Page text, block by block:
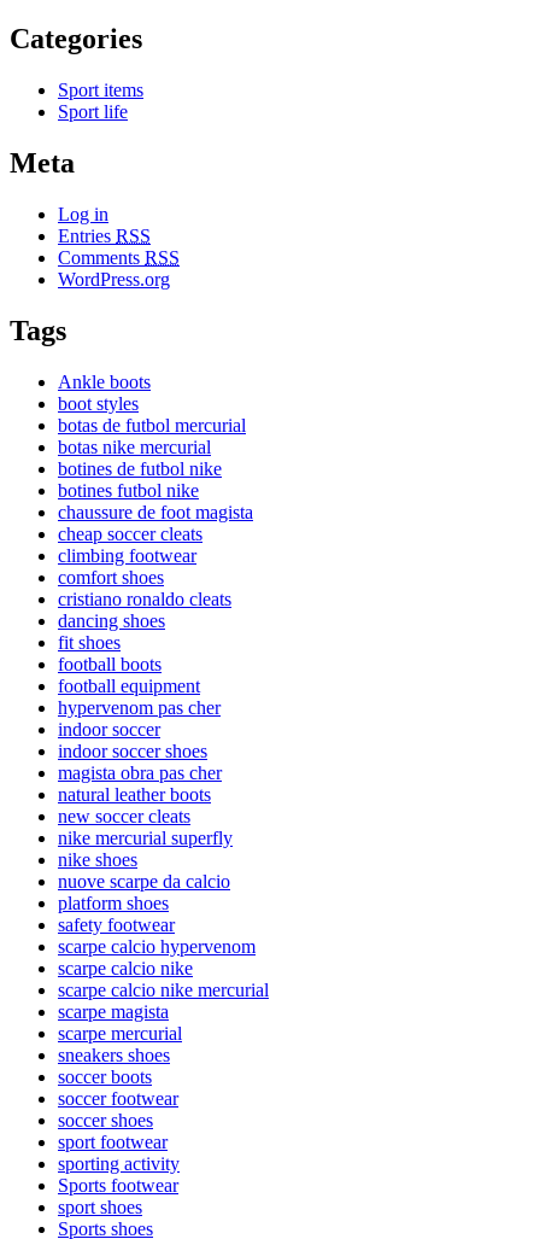
Categories
Sport items
Sport life
Meta
Log in
Entries RSS
Comments RSS
WordPress.org
Tags
Ankle boots
boot styles
botas de futbol mercurial
botas nike mercurial
botines de futbol nike
botines futbol nike
chaussure de foot magista
cheap soccer cleats
climbing footwear
comfort shoes
cristiano ronaldo cleats
dancing shoes
fit shoes
football boots
football equipment
hypervenom pas cher
indoor soccer
indoor soccer shoes
magista obra pas cher
natural leather boots
new soccer cleats
nike mercurial superfly
nike shoes
nuove scarpe da calcio
platform shoes
safety footwear
scarpe calcio hypervenom
scarpe calcio nike
scarpe calcio nike mercurial
scarpe magista
scarpe mercurial
sneakers shoes
soccer boots
soccer footwear
soccer shoes
sport footwear
sporting activity
Sports footwear
sport shoes
Sports shoes